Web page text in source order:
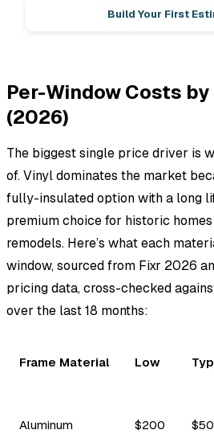
Build Your First
Per-Window Costs
(2026)
The biggest single price driver is
of. Vinyl dominates the market
fully-insulated option with a long
premium choice for historic
remodels. Here’s what each
window, sourced from Fixr 2026
pricing data, cross-checked
over the last 18 months:
Frame Material Low
Aluminum $200